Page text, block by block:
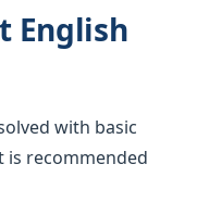
English
with basic
is recommended